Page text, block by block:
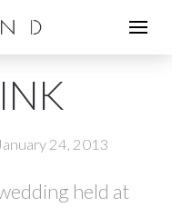
January 24, 2013
held at